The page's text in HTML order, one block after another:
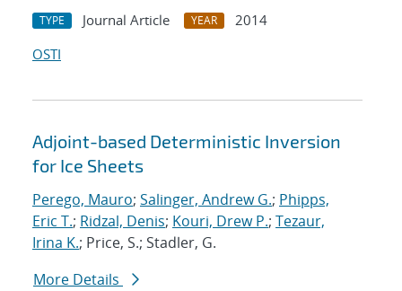
TYPE Journal Article YEAR
2014
OSTI
Adjoint-based Deterministic Inversion
for Ice Sheets
Perego, Mauro; Salinger, Andrew G.; Phipps,
Eric T.; Ridzal, Denis; Kouri, Drew P.; Tezaur,
Irina K.; Price, S.; Stadler, G.
More Details